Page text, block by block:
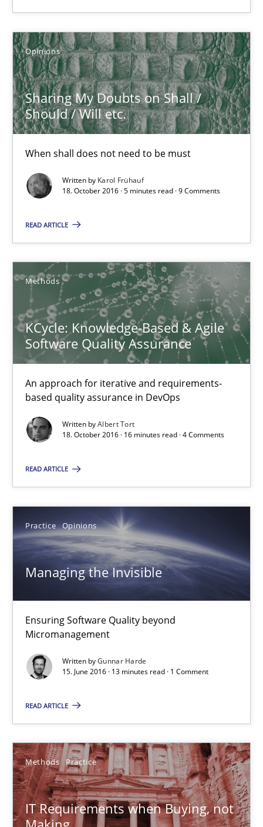
Opinions
Sharing My Doubts on Shall /
Should / Will etc.
When shall does not need to be must
Written by Karol Frühauf
18. October 2016 · 5 minutes read · 9 Comments
READ ARTICLE
Methods
KCycle: Knowledge-Based & Agile
Software Quality Assurance
An approach for iterative and requirements-
based quality assurance in DevOps
Written byAlbert Tort
18. October 2016 · 16 minutes read · 4 Comments
READ ARTICLE
Practice Opinions
Managing the Invisible
Ensuring Software Quality beyond
Micromanagement
Written byGunnar Harde
15. June 2016 · 13 minutes read · 1 Comment
READ ARTICLE
Methods Practice
IT Requirements when Buying, not
18.10.2016
5 minutes
Methods
18.10.2016
16 minutes
Managing the Invisible
Ensuring Software Quality beyond Micromanagement
Practice Opinions
Gunnar Harde
15.06.2016
13 minutes
IT Requirements when Buying, not Making
Effective specifications to select off-the-shelf software
Methods
Martin Tate
29.10.2015
31 minutes